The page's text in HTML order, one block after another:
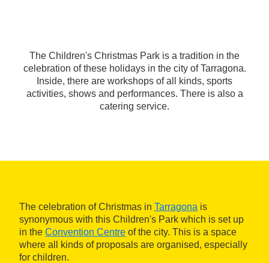
The Children's Christmas Park is a tradition in the
celebration of these holidays in the city of Tarragona.
Inside, there are workshops of all kinds, sports
activities, shows and performances. There is also a
catering service.
The celebration of Christmas in Tarragona is
synonymous with this Children's Park which is set up
in the Convention Centre of the city. This is a space
where all kinds of proposals are organised, especially
for children.